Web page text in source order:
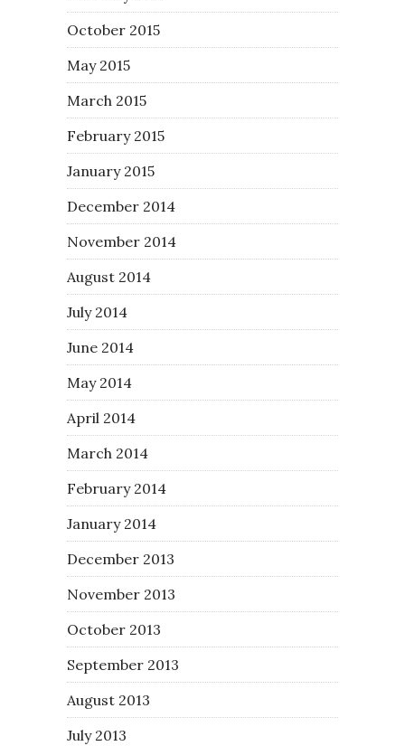
October 2015
May 2015
March 2015
February 2015
January 2015
December 2014
November 2014
August 2014
July 2014
June 2014
May 2014
April 2014
March 2014
February 2014
January 2014
December 2013
November 2013
October 2013
September 2013
August 2013
July 2013